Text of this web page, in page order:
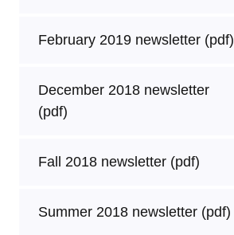
February 2019 newsletter (pdf)
December 2018 newsletter
(pdf)
Fall 2018 newsletter (pdf)
Summer 2018 newsletter (pdf)